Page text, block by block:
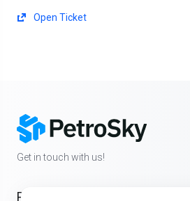
Open Ticket
Get in touch with us!
Products